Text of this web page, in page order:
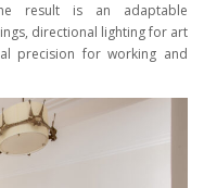
result is an adaptable
directional lighting for art
precision for working and